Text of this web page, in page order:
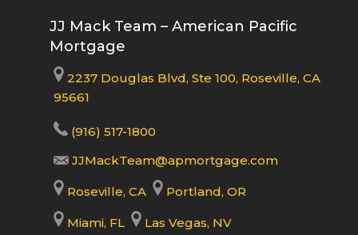
JJ Mack Team – American Pacific
Mortgage
2237 Douglas Blvd, Ste 100, Roseville, CA
95661
(916) 517-1800
JJMackTeam@apmortgage.com
Roseville, CA Portland, OR
Miami, FL Las Vegas, NV